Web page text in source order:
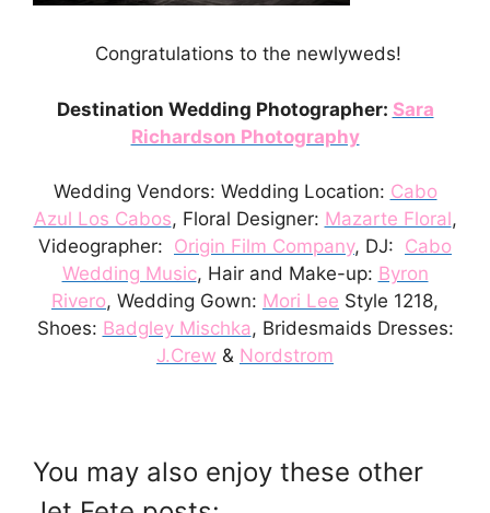
Congratulations to the newlyweds!
Destination Wedding Photographer: Sara
Richardson Photography
Wedding Vendors: Wedding Location: Cabo
Azul Los Cabos, Floral Designer: Mazarte Floral,
Videographer: Origin Film Company, DJ: Cabo
Wedding Music, Hair and Make-up: Byron
Rivero, Wedding Gown: Mori Lee Style 1218,
Shoes: Badgley Mischka, Bridesmaids Dresses:
J.Crew & Nordstrom
You may also enjoy these other